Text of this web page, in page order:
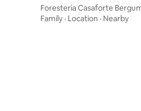
Foresteria Casaforte
Gates
Family · Location · Nearby